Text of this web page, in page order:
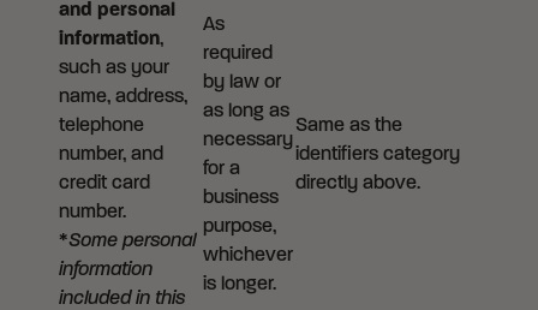
and personal
information,
such as your
name, address,
telephone
number, and
credit card
number.
*Some personal
information
included in this
As
required
by law or
as long as
necessary
for a
business
purpose,
whichever
is longer.
Same as the
identifiers category
directly above.